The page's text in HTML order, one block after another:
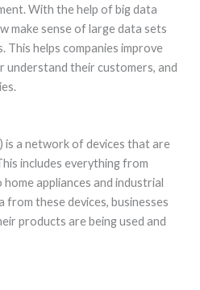
With the help of big data
make sense of large data sets
This helps companies improve
understand their customers, and
a network of devices that are
includes everything from
appliances and industrial
from these devices, businesses
products are being used and